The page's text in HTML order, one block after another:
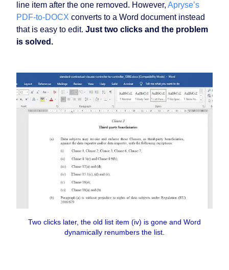
line item after the one removed. However, Apryse’s
PDF-to-DOCX converts to a Word document instead
that is easy to edit. Just two clicks and the problem
is solved.
Two clicks later, the old list item (iv) is gone and Word
dynamically renumbers the list.